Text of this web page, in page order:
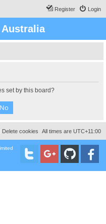
Login
Register
set by this board?
All times are UTC+11:00
Delete cookies